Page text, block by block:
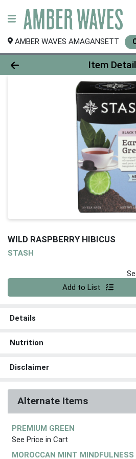
AMBER WAVES AMAGANSETT
Product Details Page
Item
WILD RASPBERRY HIBICUS
STASH
Add to List
Details
Nutrition
Disclaimer
Alternate Items
PREMIUM GREEN
See Price in Cart
MOROCCAN MINT MINDFULNESS